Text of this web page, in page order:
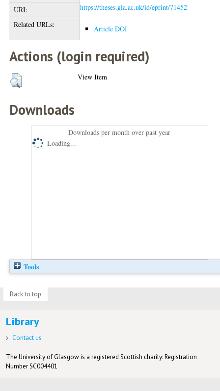
URI:
https://theses.gla.ac.uk/id/eprint/71452
Related URLs:
Article DOI
Actions (login required)
View Item
Downloads
Downloads per month over past year
Loading...
Tools
Back to top
Library
Contact us
The University of Glasgow is a registered Scottish charity: Registration
Number SC004401